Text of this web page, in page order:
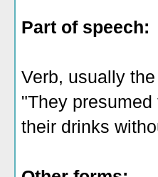
Part of speech:
Verb, usually
"They
their drinks